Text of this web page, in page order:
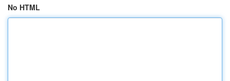
No HTML